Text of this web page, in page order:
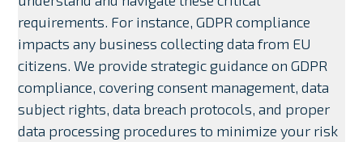
requirements. For instance, GDPR compliance
impacts any business collecting data from EU
citizens. We provide strategic guidance on GDPR
compliance, covering consent management, data
subject rights, data breach protocols, and proper
data processing procedures to minimize your risk